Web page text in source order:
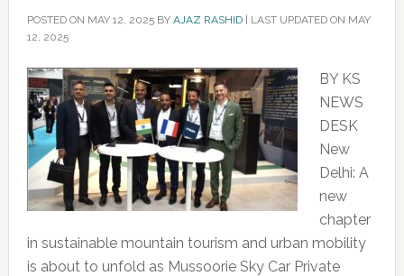
POSTED ON MAY 12, 2025BY AJAZ RASHID| LAST UPDATED ON MAY
12, 2025
BY KS
NEWS
DESK
New
Delhi: A
new
chapter
in sustainable mountain tourism and urban mobility
is about to unfold as Mussoorie Sky Car Private